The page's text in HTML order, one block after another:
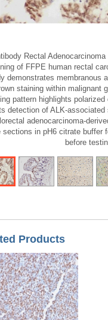
Rectal
of FFPE human rectal
demonstrates membranous
staining within malignant
pattern highlights
detection of ALK-
adenocarcinoma-
sections in pH6 citrate buffer
before
Products